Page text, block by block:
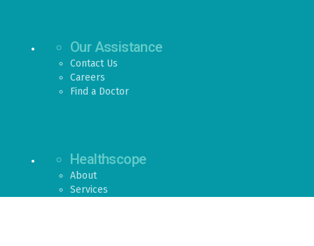
Our Assistance
Contact Us
Careers
Find a Doctor
Healthscope
About
Services